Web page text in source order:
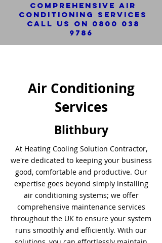
Comprehensive Air
Conditioning SERVICES
Call us on 0800 038
9786
Air Conditioning
Services
Blithbury
At Heating Cooling Solution Contractor,
we're dedicated to keeping your business
good, comfortable and productive. Our
expertise goes beyond simply installing
air conditioning systems; we offer
comprehensive maintenance services
throughout the UK to ensure your system
runs smoothly and efficiently. With our